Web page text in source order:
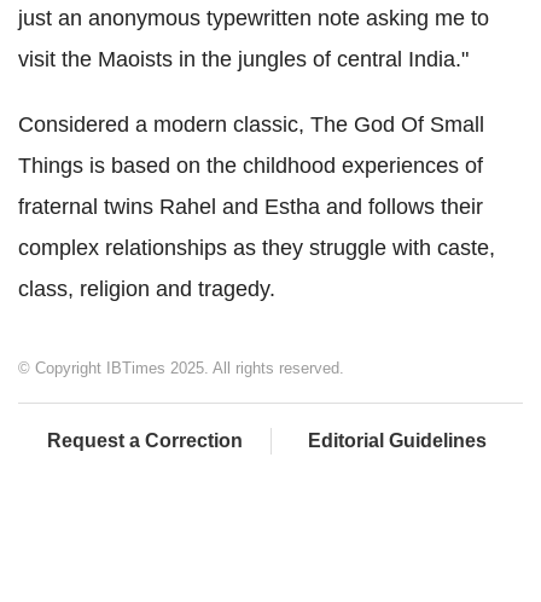
just an anonymous typewritten note asking me to
visit the Maoists in the jungles of central India."
Considered a modern classic, The God Of Small
Things is based on the childhood experiences of
fraternal twins Rahel and Estha and follows their
complex relationships as they struggle with caste,
class, religion and tragedy.
© Copyright IBTimes 2025. All rights reserved.
Request a Correction Editorial Guidelines